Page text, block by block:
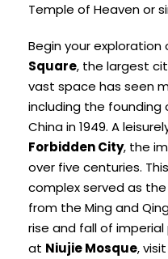
Temple of Heaven or
Begin your exploration
Square, the largest
vast space has seen
including the founding
China in 1949. A
Forbidden City, the
over five centuries.
complex served as
from the Ming and
rise and fall of
at Niujie Mosque,